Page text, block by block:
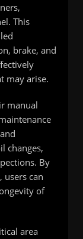
This
brake, and
may arise.
manual
changes,
By
can
of
area